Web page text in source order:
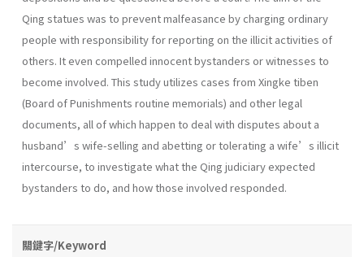
Qing statues was to prevent malfeasance by charging ordinary
people with responsibility for reporting on the illicit activities of
others. It even compelled innocent bystanders or witnesses to
become involved. This study utilizes cases from Xingke tiben
(Board of Punishments routine memorials) and other legal
documents, all of which happen to deal with disputes about a
husband’s wife-selling and abetting or tolerating a wife’s illicit
intercourse, to investigate what the Qing judiciary expected
bystanders to do, and how those involved responded.
關鍵字/Keyword